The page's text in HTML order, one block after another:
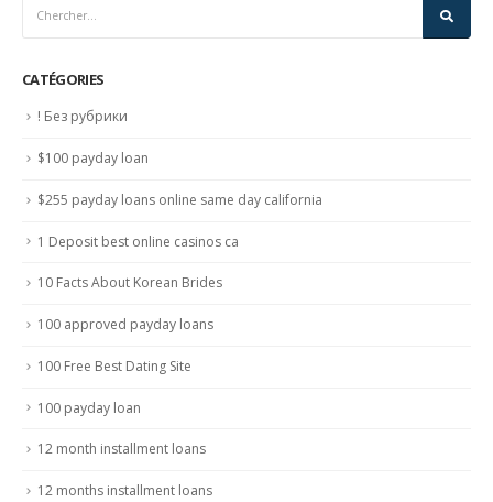
CATÉGORIES
! Без рубрики
$100 payday loan
$255 payday loans online same day california
1 Deposit best online casinos ca
10 Facts About Korean Brides
100 approved payday loans
100 Free Best Dating Site
100 payday loan
12 month installment loans
12 months installment loans